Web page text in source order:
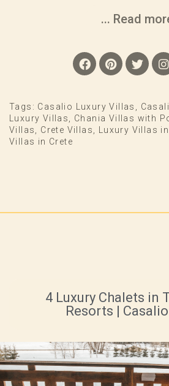
... Read
Tags: Casalio Luxury Villas
Luxury Villas
Chania Villas with
Villas
Crete Villas Luxury Villas
Villas in Crete
4 Luxury Chalets in
Resorts |